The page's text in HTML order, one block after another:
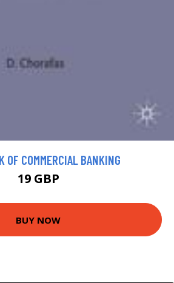
OF COMMERCIAL BANKING
19 GBP
BUY NOW